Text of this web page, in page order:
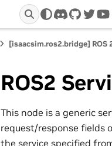
discord
github
[isaacsim.ros2.bridge] ROS
ROS2
This node is a generic
request/response fields
the service specified